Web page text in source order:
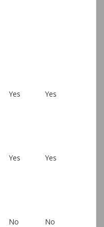
Yes Yes
Yes Yes
No No